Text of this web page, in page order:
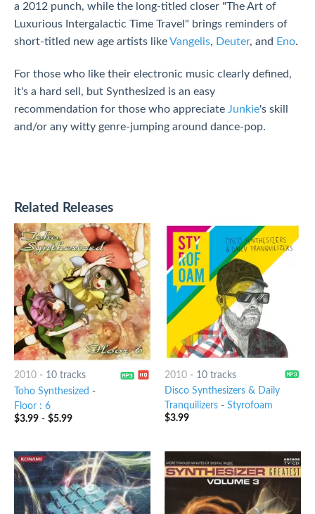
a 2012 punch, while the long-titled closer "The Art of
Luxurious Intergalactic Time Travel" brings reminders of
short-titled new age artists likeVangelis, Deuter, and Eno.
For those who like their electronic music clearly defined,
it's a hard sell, but Synthesized is an easy
recommendation for those who appreciate Junkie's skill
and/or any witty genre-jumping around dance-pop.
Related Releases
2010- 10 tracks
Toho Synthesized -
Floor : 6
$3.99- $5.99
2010- 10 tracks
Disco Synthesizers & Daily
Tranquilizers- Styrofoam
$3.99